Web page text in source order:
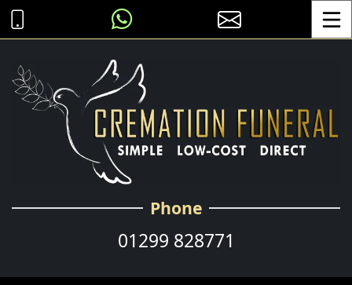
Phone
01299 828771